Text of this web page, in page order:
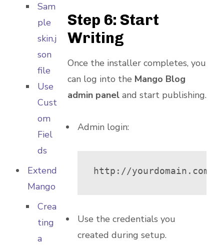
Sam
ple
skin.j
son
file
Use
Cust
om
Fiel
ds
Extend
Mango
Crea
ting
a
Step 6: Start
Writing
Once the installer completes, you
can log into the Mango Blog
admin paneland start publishing.
Admin login:
http://yourdomain.com/
Use the credentials you
created during setup.